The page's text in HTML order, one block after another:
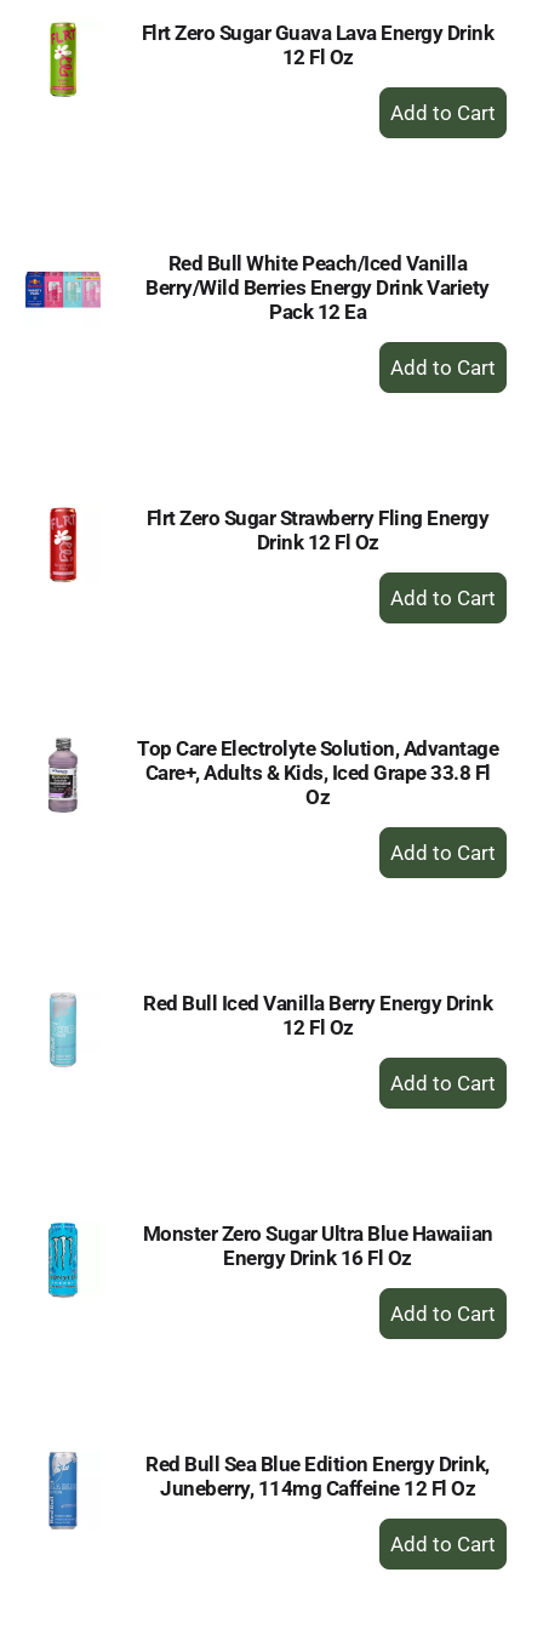
Flrt Zero Sugar Guava Lava Energy Drink
12 Fl Oz
+
Add
Red Bull White Peach/Iced Vanilla
Berry/Wild Berries Energy Drink Variety
Pack 12 Ea
+
Add
Flrt Zero Sugar Strawberry Fling Energy
Drink 12 Fl Oz
+
Add
Top Care Electrolyte Solution, Advantage
Care+, Adults & Kids, Iced Grape 33.8 Fl
Oz
+
Add
Red Bull Iced Vanilla Berry Energy Drink
12 Fl Oz
+
Add
Monster Zero Sugar Ultra Blue Hawaiian
Energy Drink 16 Fl Oz
+
Add
Red Bull Sea Blue Edition Energy Drink,
Juneberry, 114mg Caffeine 12 Fl Oz
+
Add